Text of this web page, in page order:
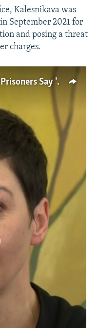
Kalesnikava was
September 2021 for
and posing a threat
charges.
Freed Belarusian Political Prisoners Say 'No Regrets' Over Opposition Movement
available